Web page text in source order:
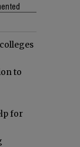
to
for